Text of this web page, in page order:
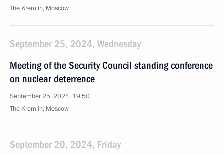
The Kremlin, Moscow
September 25, 2024, Wednesday
Meeting of the Security Council standing conference
on nuclear deterrence
September 25, 2024, 19:50
The Kremlin, Moscow
September 20, 2024, Friday